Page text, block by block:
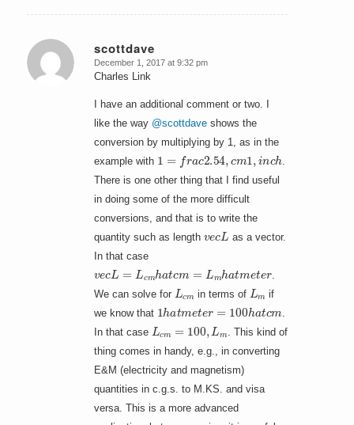
scottdave
says:
December 1, 2017 at 9:32 pm
Charles Link
I have an additional comment or two. I
like the way @scottdaveshows the
conversion by multiplying by 1, as in the
example with
1 ac 2.54, c in c
There is one other thing that I find useful
in doing some of the more difficult
conversions, and that is to write the
quantity such as length
cL
as a vector.
In that case
cL cm ha c mh at me r
.
We can solve for
L m
in terms of
L
if
we know that
1 h t t 100ha c
In that case
L 100, Lm
. This kind of
thing comes in handy, e.g., in converting
E&M (electricity and magnetism)
quantities in c.g.s. to M.KS. and visa
versa. This is a more advanced